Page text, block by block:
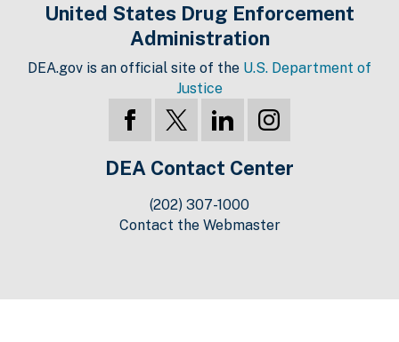
United States Drug Enforcement
Administration
DEA.gov is an official site of the U.S. Department of
Justice
DEA Contact Center
(202) 307-1000
Contact the Webmaster